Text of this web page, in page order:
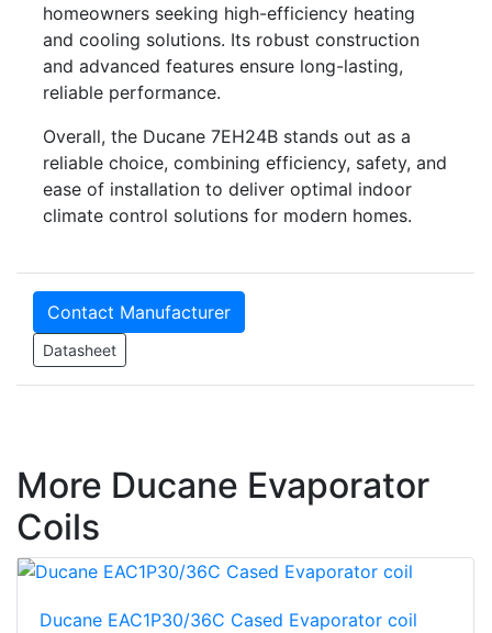
homeowners seeking high-efficiency heating
and cooling solutions. Its robust construction
and advanced features ensure long-lasting,
reliable performance.
Overall, the Ducane 7EH24B stands out as a
reliable choice, combining efficiency, safety, and
ease of installation to deliver optimal indoor
climate control solutions for modern homes.
Contact Manufacturer
Datasheet
More Ducane Evaporator
Coils
Ducane EAC1P30/36C Cased Evaporator coil